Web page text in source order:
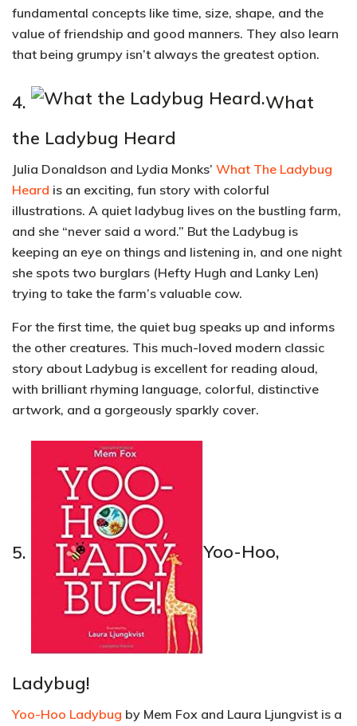
fundamental concepts like time, size, shape, and the
value of friendship and good manners. They also learn
that being grumpy isn’t always the greatest option.
4.
What
the Ladybug Heard
Julia Donaldson and Lydia Monks’ What The Ladybug
Heard is an exciting, fun story with colorful
illustrations. A quiet ladybug lives on the bustling farm,
and she “never said a word.” But the Ladybug is
keeping an eye on things and listening in, and one night
she spots two burglars (Hefty Hugh and Lanky Len)
trying to take the farm’s valuable cow.
For the first time, the quiet bug speaks up and informs
the other creatures. This much-loved modern classic
story about Ladybug is excellent for reading aloud,
with brilliant rhyming language, colorful, distinctive
artwork, and a gorgeously sparkly cover.
5. Yoo-Hoo,
Ladybug!
Yoo-Hoo Ladybug by Mem Fox and Laura Ljungvist is a